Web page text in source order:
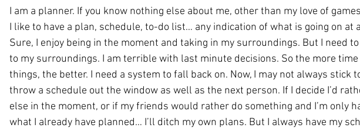
I am a planner. If you know nothing else about me, other than my love of
I like to have a plan, schedule, to-do list… any indication of what is going on at
Sure, I enjoy being in the moment and taking in my surroundings. But I need
to my surroundings. I am terrible with last minute decisions. So the more time
things, the better. I need a system to fall back on. Now, I may not always stick
throw a schedule out the window as well as the next person. If I decide I’d
else in the moment, or if my friends would rather do something and I’m only
what I already have planned… I’ll ditch my own plans. But I always have my